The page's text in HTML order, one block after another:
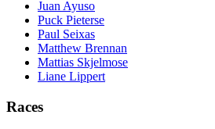
Juan Ayuso
Puck Pieterse
Paul Seixas
Matthew Brennan
Mattias Skjelmose
Liane Lippert
Races